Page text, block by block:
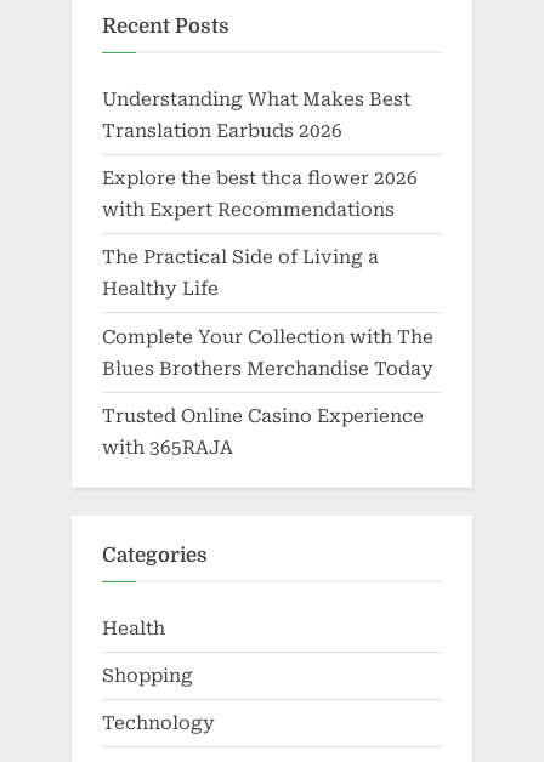
Recent Posts
Understanding What Makes Best
Translation Earbuds 2026
Explore the best thca flower 2026
with Expert Recommendations
The Practical Side of Living a
Healthy Life
Complete Your Collection with The
Blues Brothers Merchandise Today
Trusted Online Casino Experience
with 365RAJA
Categories
Health
Shopping
Technology